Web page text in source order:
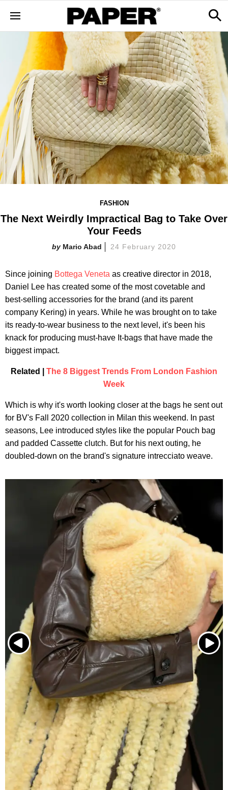
FASHION
The Next Weirdly Impractical Bag to Take Over
Your Feeds
Mario Abad 24 February 2020
Since joining Bottega Veneta as creative director in 2018,
Daniel Lee has created some of the most covetable and
best-selling accessories for the brand (and its parent
company Kering) in years. While he was brought on to take
its ready-to-wear business to the next level, it's been his
knack for producing must-have It-bags that have made the
biggest impact.
Related | The 8 Biggest Trends From London Fashion
Week
Which is why it's worth looking closer at the bags he sent out
for BV's Fall 2020 collection in Milan this weekend. In past
seasons, Lee introduced styles like the popular Pouch bag
and padded Cassette clutch. But for his next outing, he
doubled-down on the brand's signature intrecciato weave.